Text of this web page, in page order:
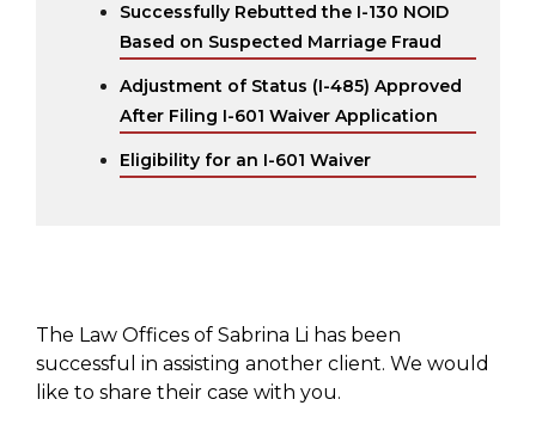
Successfully Rebutted the I-130 NOID
Based on Suspected Marriage Fraud
Adjustment of Status (I-485) Approved
After Filing I-601 Waiver Application
Eligibility for an I-601 Waiver‍
The Law Offices of Sabrina Li has been
successful in assisting another client. We would
like to share their case with you.